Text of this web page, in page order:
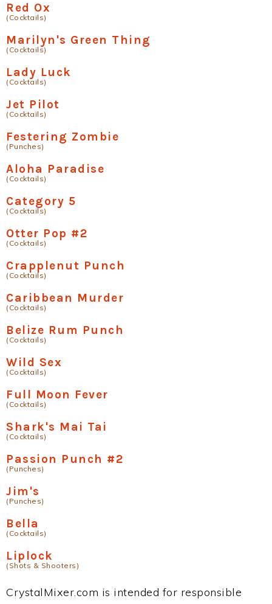
Red Ox
(Cocktails)
Marilyn's Green Thing
(Cocktails)
Lady Luck
(Cocktails)
Jet Pilot
(Cocktails)
Festering Zombie
(Punches)
Aloha Paradise
(Cocktails)
Category 5
(Cocktails)
Otter Pop #2
(Cocktails)
Crapplenut Punch
(Cocktails)
Caribbean Murder
(Cocktails)
Belize Rum Punch
(Cocktails)
Wild Sex
(Cocktails)
Full Moon Fever
(Cocktails)
Shark's Mai Tai
(Cocktails)
Passion Punch #2
(Punches)
Jim's
(Punches)
Bella
(Cocktails)
Liplock
(Shots & Shooters)
CrystalMixer.com is intended for responsible